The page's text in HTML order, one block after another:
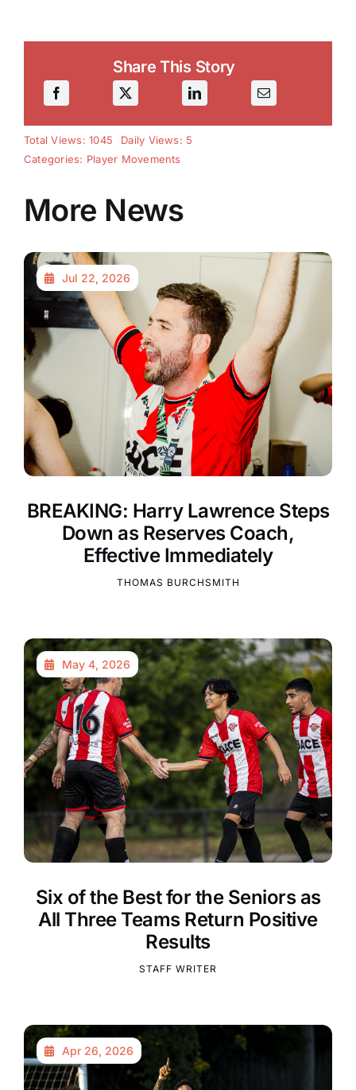
Share This Story
Total Views: 1045
Daily Views: 5
Categories: Player Movements
More News
Jul 22, 2026
BREAKING: Harry Lawrence Steps
Down as Reserves Coach,
Effective Immediately
THOMAS BURCHSMITH
May 4, 2026
Six of the Best for the Seniors as
All Three Teams Return Positive
Results
STAFF WRITER
Apr 26, 2026